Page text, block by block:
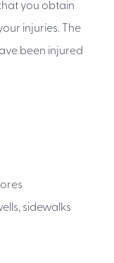
you obtain
injuries. The
been injured
sidewalks